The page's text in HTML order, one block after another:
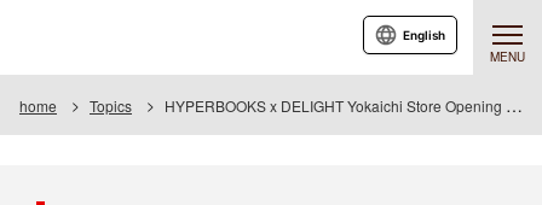
MENU
English
home Topics HYPERBOOKS x DELIGHT Yokaichi Store Opening Celebration! X Follow & Repost Campaign